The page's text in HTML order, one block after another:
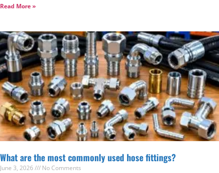
Read More »
What are the most commonly used hose fittings?
June 3, 2026 No Comments